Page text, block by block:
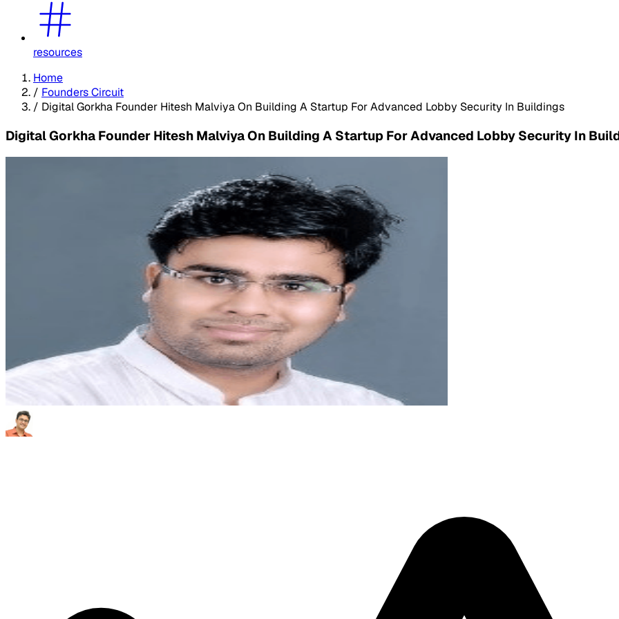
resources
Home
/ Founders Circuit
/ Digital Gorkha Founder Hitesh Malviya On Building A Startup For Advanced Lobby Security In Buildings
Digital Gorkha Founder Hitesh Malviya On Building A Startup For Advanced Lobby Security In